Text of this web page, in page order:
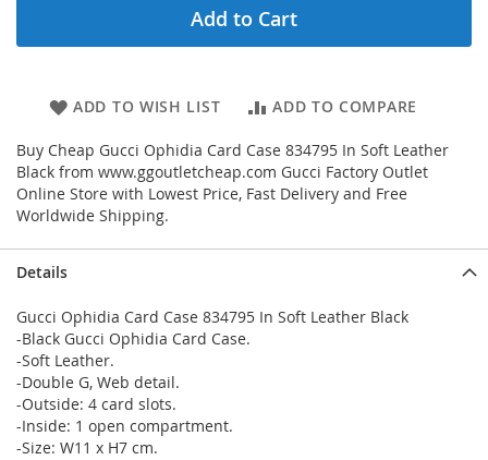
Add to Cart
ADD TO WISH LIST ADD TO COMPARE
Buy Cheap Gucci Ophidia Card Case 834795 In Soft Leather
Black from www.ggoutletcheap.com Gucci Factory Outlet
Online Store with Lowest Price, Fast Delivery and Free
Worldwide Shipping.
Details
Gucci Ophidia Card Case 834795 In Soft Leather Black
-Black Gucci Ophidia Card Case.
-Soft Leather.
-Double G, Web detail.
-Outside: 4 card slots.
-Inside: 1 open compartment.
-Size: W11 x H7 cm.